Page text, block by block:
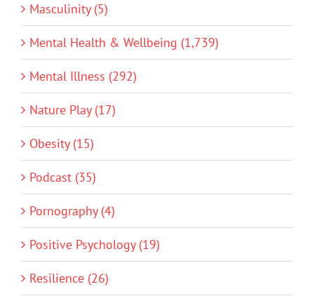
Masculinity (5)
Mental Health & Wellbeing (1,739)
Mental Illness (292)
Nature Play (17)
Obesity (15)
Podcast (35)
Pornography (4)
Positive Psychology (19)
Resilience (26)